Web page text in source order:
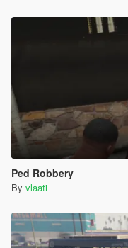
Ped Robbery
By vlaati